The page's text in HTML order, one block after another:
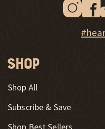
Explore Heart & Soil on
New Window
Shop
Shop All
Subscribe & Save